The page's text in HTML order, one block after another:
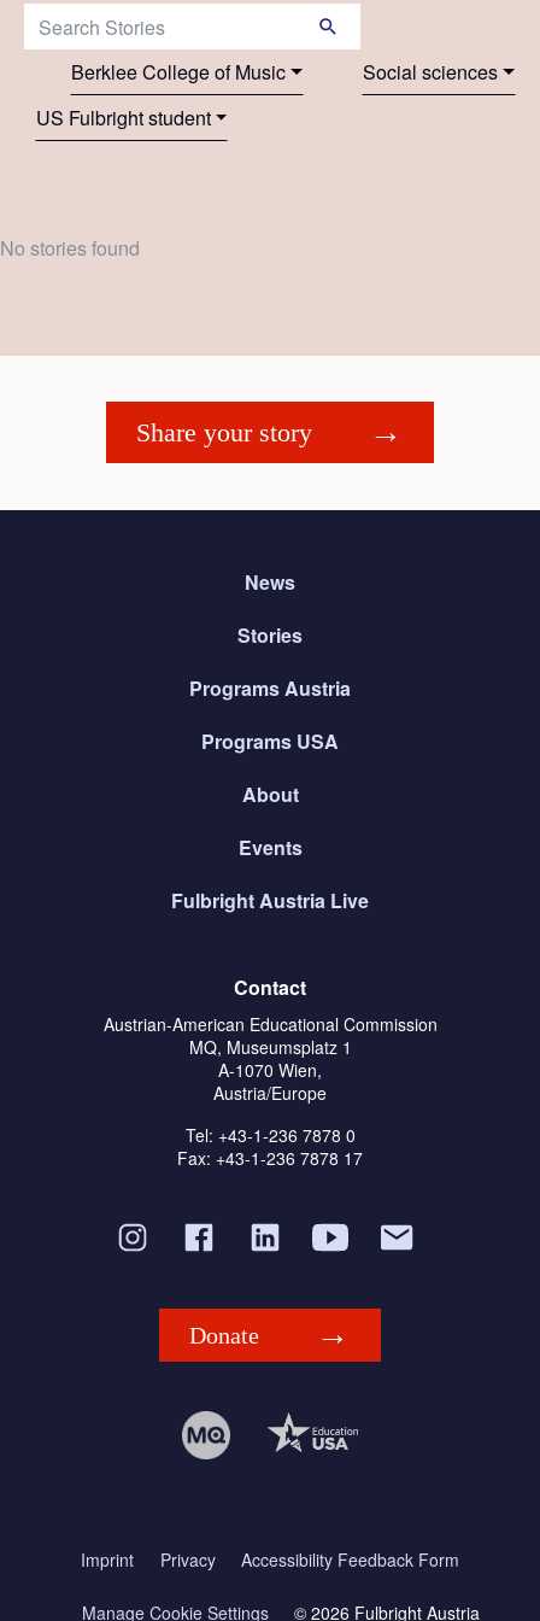
Search Stories:
Berklee College of Music
Social sciences
US Fulbright student
No stories found
Share your story
News
Stories
Programs Austria
Programs USA
About
Events
Fulbright Austria Live
Contact
Austrian-American Educational Commission
MQ, Museumsplatz 1
A-1070 Wien,
Austria/Europe
Tel: +43-1-236 7878 0
Fax: +43-1-236 7878 17
Donate
Imprint Privacy Accessibility Feedback Form
Manage Cookie Settings © 2026 Fulbright Austria